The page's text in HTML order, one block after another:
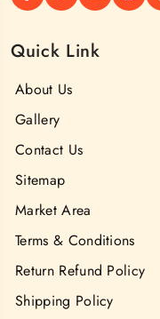
Quick Link
About Us
Gallery
Contact Us
Sitemap
Market Area
Terms & Conditions
Return Refund Policy
Shipping Policy